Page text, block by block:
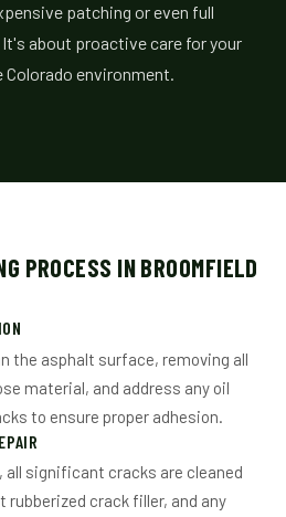
patching or even full
about proactive care for your
Colorado environment.
PROCESS IN BROOMFIELD
the asphalt surface, removing all
material, and address any oil
to ensure proper adhesion.
all significant cracks are cleaned
rubberized crack filler, and any